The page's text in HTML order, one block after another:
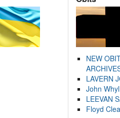
NEW
LAVERN
John
LEEVAN
Floyd